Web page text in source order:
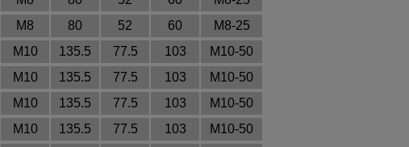
M8 80 52 60
M8-25
M10 135.5 77.5 103
M10-50
M10 135.5 77.5 103
M10-50
M10 135.5 77.5 103
M10-50
M10 135.5 77.5 103
M10-50